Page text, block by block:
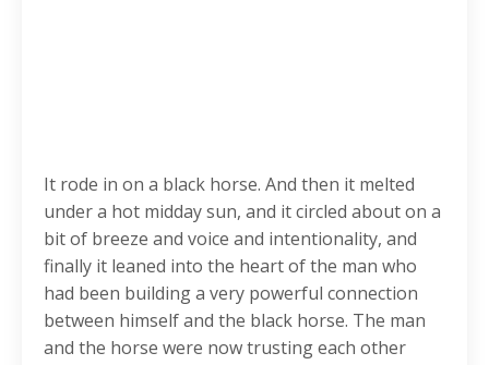
It rode in on a black horse. And then it melted
under a hot midday sun, and it circled about on a
bit of breeze and voice and intentionality, and
finally it leaned into the heart of the man who
had been building a very powerful connection
between himself and the black horse. The man
and the horse were now trusting each other